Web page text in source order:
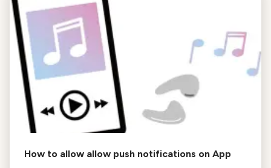
How to allow allow push notifications on App